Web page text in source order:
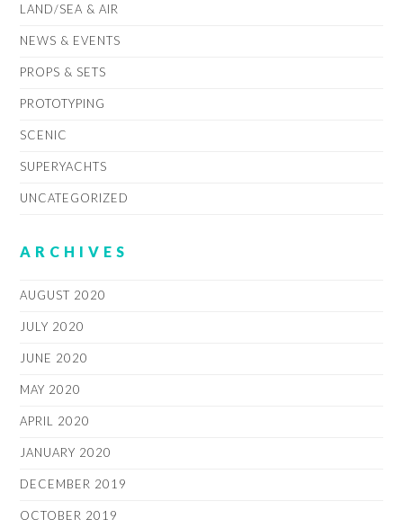
LAND/SEA & AIR
NEWS & EVENTS
PROPS & SETS
PROTOTYPING
SCENIC
SUPERYACHTS
UNCATEGORIZED
ARCHIVES
AUGUST 2020
JULY 2020
JUNE 2020
MAY 2020
APRIL 2020
JANUARY 2020
DECEMBER 2019
OCTOBER 2019